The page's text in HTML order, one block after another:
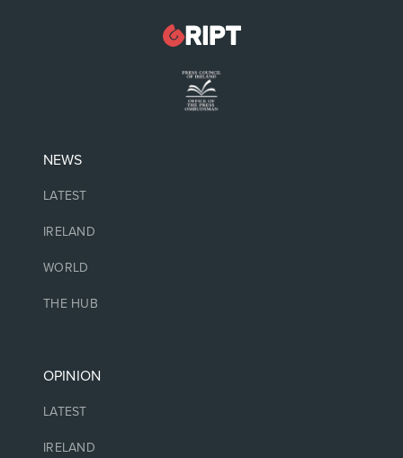
NEWS
LATEST
IRELAND
WORLD
THE HUB
OPINION
LATEST
IRELAND